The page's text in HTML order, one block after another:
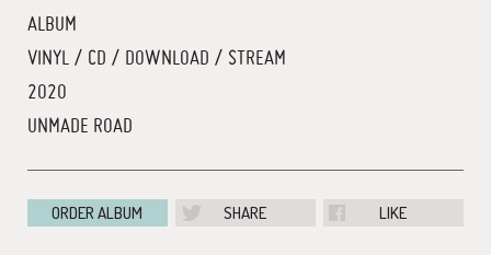
ALBUM
VINYL / CD / DOWNLOAD / STREAM
2020
UNMADE ROAD
ORDER ALBUM SHARE LIKE